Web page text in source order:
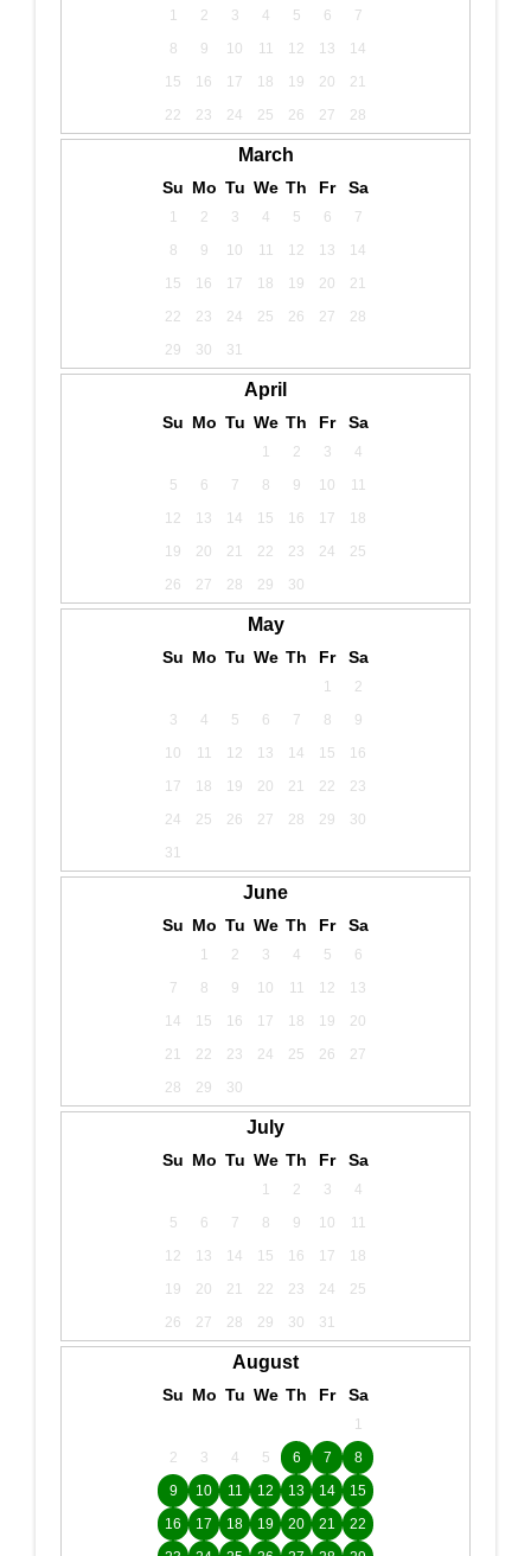
1 2 3 4 5 6
7
8
9 10 11 12 13
14
15
16 17 18 19 20
21
22
23 24 25 26 27 28
March
Su Mo Tu We Th Fr Sa
1 2 3 4 5 6
7
8
9 10 11 12 13
14
15
16 17 18 19 20
21
22
23 24 25 26 27
28
29
30 31
April
Su Mo Tu We Th Fr Sa
1 2 3
4
5
6 7 8 9 10
11
12
13 14 15 16 17
18
19
20 21 22 23 24
25
26
27 28 29 30
May
Su Mo Tu We Th Fr Sa
1
2
3
4 5 6 7 8
9
10
11 12 13 14 15
16
17
18 19 20 21 22
23
24
25 26 27 28 29
30
31
June
Su Mo Tu We Th Fr Sa
1 2 3 4 5
6
7
8 9 10 11 12
13
14
15 16 17 18 19
20
21
22 23 24 25 26
27
28
29 30
July
Su Mo Tu We Th Fr Sa
1 2 3
4
5
6 7 8 9 10
11
12
13 14 15 16 17
18
19
20 21 22 23 24
25
26
27 28 29 30 31
August
Su Mo Tu We Th Fr Sa
1
2
3 4 5 6 7
8
9
10 11 12 13 14
15
16
17 18 19 20 21
22